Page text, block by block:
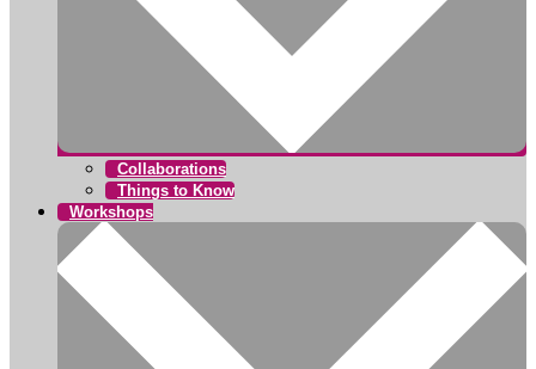
Collaborations
Things to Know
Workshops